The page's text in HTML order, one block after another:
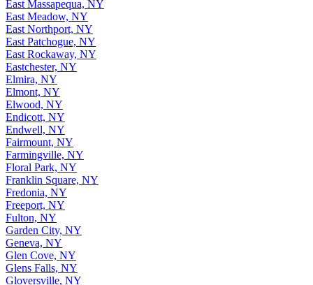
East Massapequa, NY
East Meadow, NY
East Northport, NY
East Patchogue, NY
East Rockaway, NY
Eastchester, NY
Elmira, NY
Elmont, NY
Elwood, NY
Endicott, NY
Endwell, NY
Fairmount, NY
Farmingville, NY
Floral Park, NY
Franklin Square, NY
Fredonia, NY
Freeport, NY
Fulton, NY
Garden City, NY
Geneva, NY
Glen Cove, NY
Glens Falls, NY
Gloversville, NY